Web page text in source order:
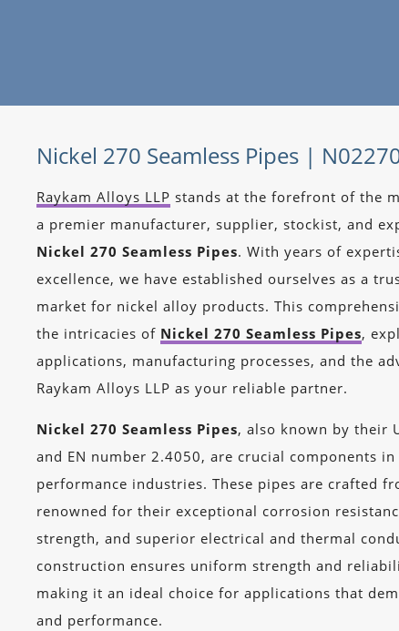
Nickel 270 Seamless Pipes |
Raykam Alloys LLP stands at the forefront of the
a premier manufacturer, supplier, stockist, and
Nickel 270 Seamless Pipes. With years of
excellence, we have established ourselves as a
market for nickel alloy products. This
the intricacies of Nickel 270 Seamless Pipes,
applications, manufacturing processes, and the
Raykam Alloys LLP as your reliable partner.
Nickel 270 Seamless Pipes, also known by their
and EN number 2.4050, are crucial components
performance industries. These pipes are crafted
renowned for their exceptional corrosion
strength, and superior electrical and thermal
construction ensures uniform strength and
making it an ideal choice for applications that
and performance.